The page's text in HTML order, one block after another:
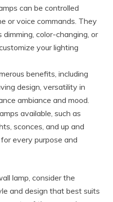
can be controlled
or voice commands. They
color-changing, or
your lighting
benefits, including
design, versatility in
ambiance and mood.
available, such as
sconces, and up and
every purpose and
lamp, consider the
and design that best suits